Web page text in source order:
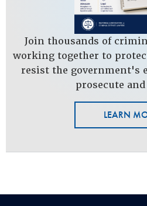
Join thousands of
working together to
resist the government's
prosecute
LEARN